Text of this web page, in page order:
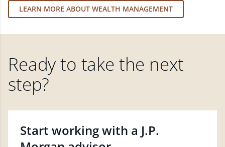
LEARN MORE ABOUT WEALTH MANAGEMENT
Ready to take the next
step?
Start working with a J.P.